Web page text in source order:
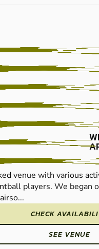
venue with various
players. We began
CHECK
SEE VENUE